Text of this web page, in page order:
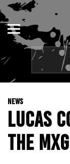
NEWS
LUCAS
THE
ENDURO
MOTOCROSS
TRAIL
ADVENTURE
KIDS
NSW
QLD
WA
SA